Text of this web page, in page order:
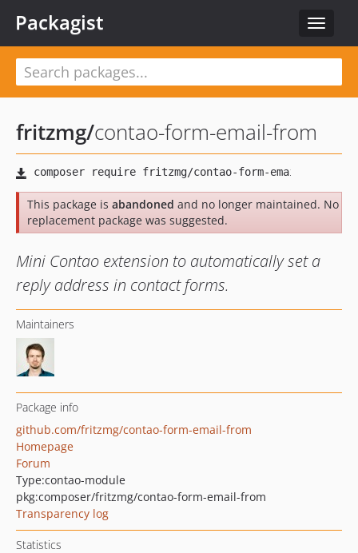
Toggle
Packagist
fritzmg/contao-form-email-from
This package is abandoned and no longer maintained. No
replacement package was suggested.
Mini Contao extension to automatically set a
reply address in contact forms.
Maintainers
Package info
github.com/fritzmg/contao-form-email-from
Homepage
Forum
Type:contao-module
pkg:composer/fritzmg/contao-form-email-from
Transparency log
Statistics